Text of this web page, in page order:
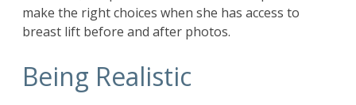
make the right choices when she has access to
breast lift before and after photos.
Being Realistic